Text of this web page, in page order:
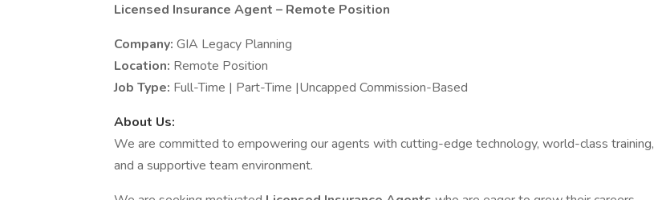
Licensed Insurance Agent – Remote Position
Company: GIA Legacy Planning
Location: Remote Position
Job Type: Full-Time | Part-Time |Uncapped Commission-Based
About Us:
We are committed to empowering our agents with cutting-edge technology, world-class training,
and a supportive team environment.